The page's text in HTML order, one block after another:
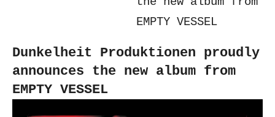
EMPTY VESSEL
Dunkelheit Produktionen proudly
announces the new album from
EMPTY VESSEL